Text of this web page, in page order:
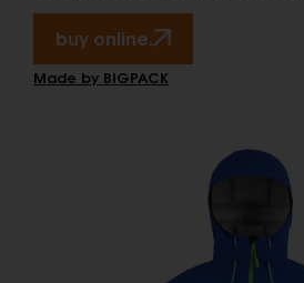
buy online.
Made by BIGPACK